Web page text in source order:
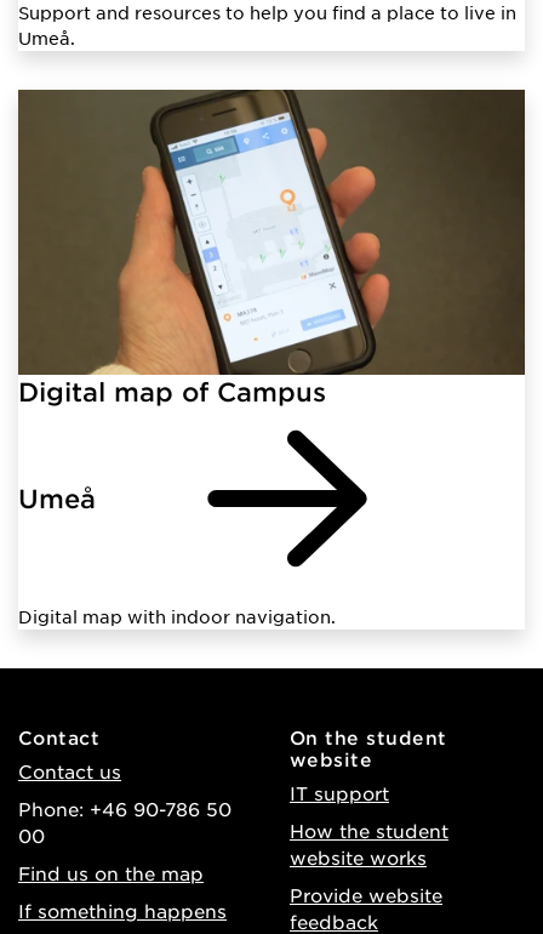
Support and resources to help you find a place to live in
Umeå.
Digital map of Campus
Umeå
Digital map with indoor navigation.
Contact
Contact us
Phone: +46 90-786 50
00
Find us on the map
If something happens
On the student
website
IT support
How the student
website works
Provide website
feedback